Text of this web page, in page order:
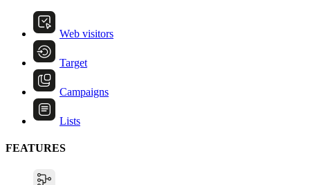
Web visitors
Target
Campaigns
Lists
FEATURES